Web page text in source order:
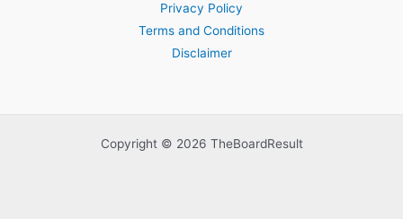
Privacy Policy
Terms and Conditions
Disclaimer
Copyright © 2026 TheBoardResult